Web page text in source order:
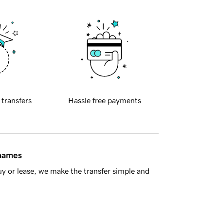
transfers Hassle free payments
or lease, we make the transfer simple and